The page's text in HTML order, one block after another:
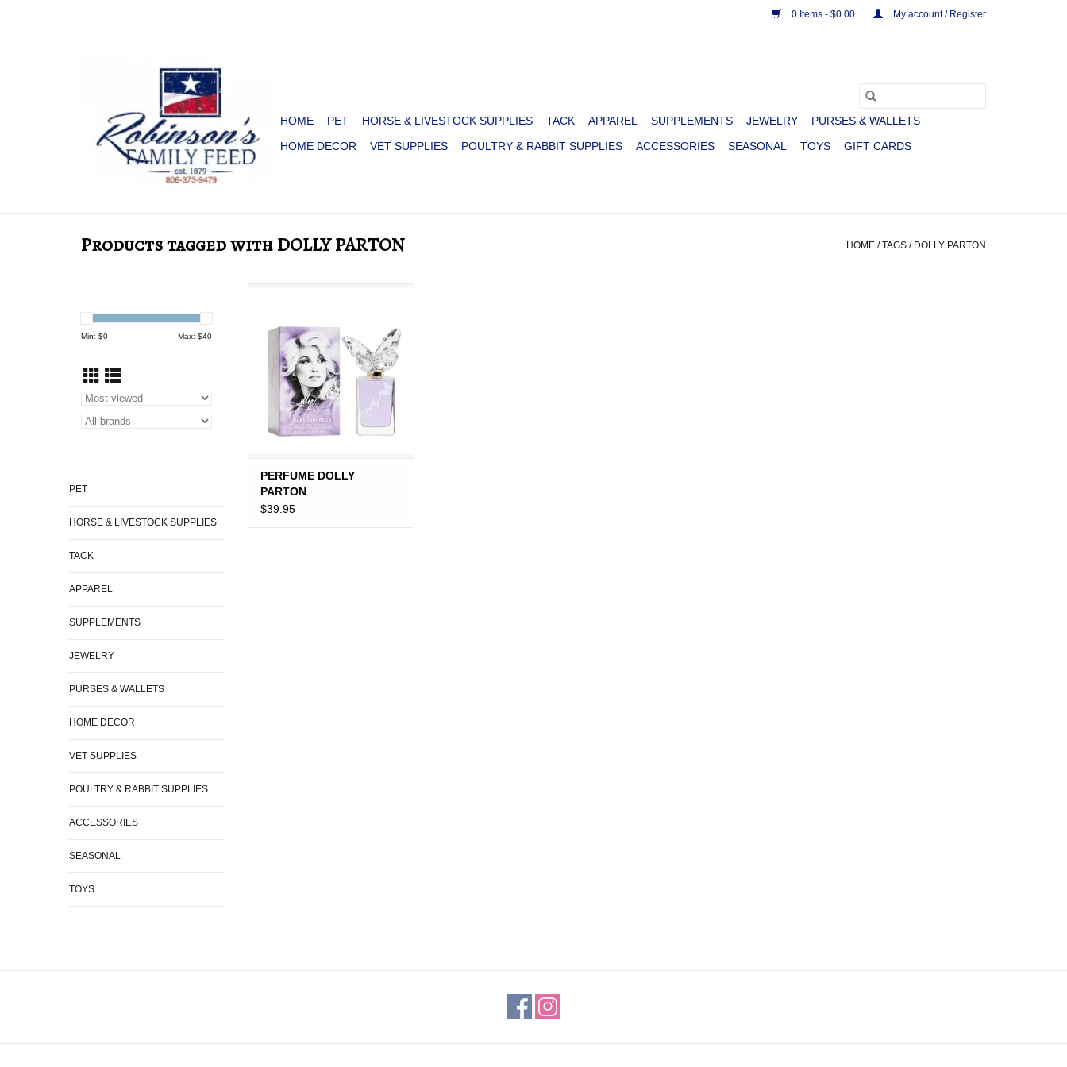
0 Items - $0.00 My account / Register
HOME PET HORSE & LIVESTOCK SUPPLIES TACK APPAREL SUPPLEMENTS JEWELRY
PURSES & WALLETS
HOME DECOR
VET SUPPLIES POULTRY & RABBIT SUPPLIES ACCESSORIES SEASONAL TOYS GIFT CARDS
Products tagged with DOLLY PARTON HOME /TAGS / DOLLY PARTON
Min: $0 Max: $40
PET
HORSE & LIVESTOCK SUPPLIES
TACK
APPAREL
SUPPLEMENTS
JEWELRY
PURSES & WALLETS
HOME DECOR
VET SUPPLIES
POULTRY & RABBIT SUPPLIES
ACCESSORIES
SEASONAL
TOYS
PERFUME DOLLY
PARTON
$39.95